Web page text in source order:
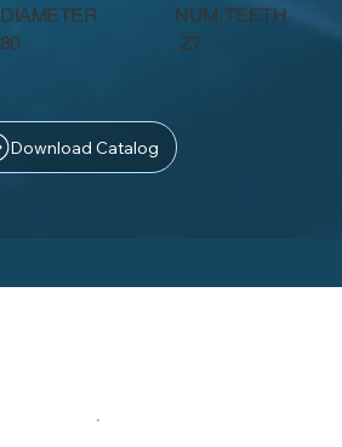
Download Catalog
80
DIAMETER
NUM. TEETH
Z7